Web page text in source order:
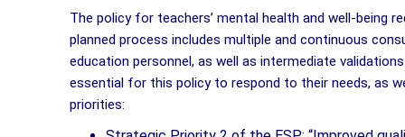
The policy for teachers’ mental health and well-being
planned process includes multiple and continuous
education personnel, as well as intermediate
essential for this policy to respond to their needs, as
priorities: